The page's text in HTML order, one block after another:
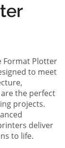
Format Plotter
to meet
the perfect
projects.
deliver
to life.